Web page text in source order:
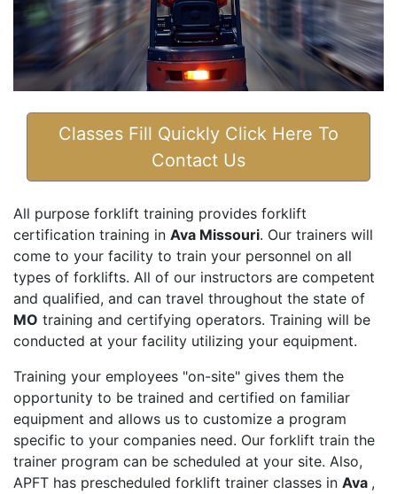
Classes Fill Quickly Click Here To
Contact Us
All purpose forklift training provides forklift
certification training in Ava Missouri. Our trainers will
come to your facility to train your personnel on all
types of forklifts. All of our instructors are competent
and qualified, and can travel throughout the state of
MO training and certifying operators. Training will be
conducted at your facility utilizing your equipment.
Training your employees "on-site" gives them the
opportunity to be trained and certified on familiar
equipment and allows us to customize a program
specific to your companies need. Our forklift train the
trainer program can be scheduled at your site. Also,
APFT has prescheduled forklift trainer classes in Ava ,